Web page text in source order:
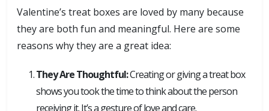
Valentine’s treat boxes are loved by many because
they are both fun and meaningful. Here are some
reasons why they are a great idea:
They Are Thoughtful:Creating or giving a treat box
shows you took the time to think about the person
receiving it. It’s a gesture of love and care.